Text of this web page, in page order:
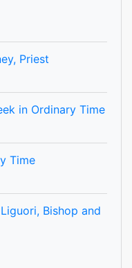
Priest
in Ordinary Time
Time
Bishop and